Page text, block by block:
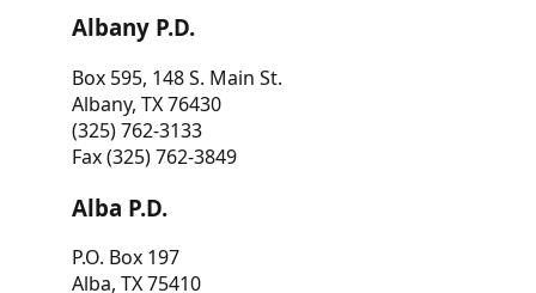
Albany P.D.
Box 595, 148 S. Main St.
Albany, TX 76430
(325) 762-3133
Fax (325) 762-3849
Alba P.D.
P.O. Box 197
Alba, TX 75410